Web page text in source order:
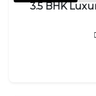
3.5 BHK